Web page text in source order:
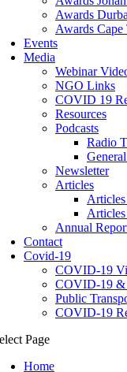
Awards
Awards Cape
Events
Media
Webinar
NGO Links
COVID 19
Resources
Podcasts
Radio
Newsletter
Articles
Annual
Contact
Covid-19
COVID-19
COVID-19
Public
COVID-19
Page
Home